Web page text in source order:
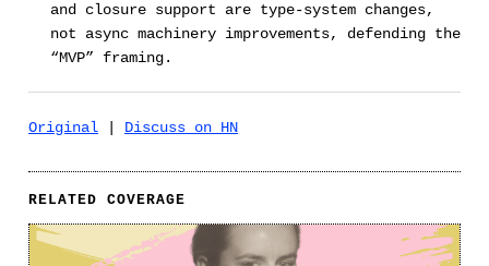
and closure support are type-system changes,
not async machinery improvements, defending the
“MVP” framing.
Original Discuss on HN
RELATED COVERAGE